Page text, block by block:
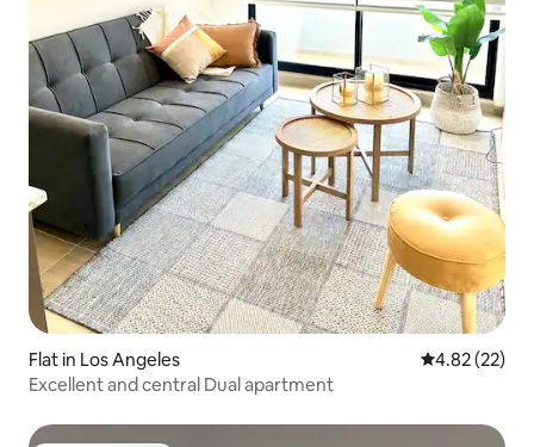
Flat in Los Angeles 4.82 out of 5
4.82 (22)
Excellent and central Dual apartment